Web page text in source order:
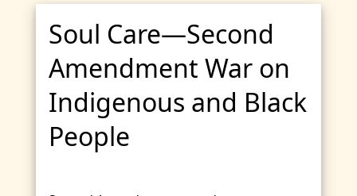
Soul Care—Second
Amendment War on
Indigenous and Black
People